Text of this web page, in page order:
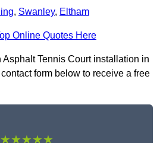
, Swanley, Eltham
Online Quotes Here
Asphalt Tennis Court installation in
form below to receive a free
★★★★★